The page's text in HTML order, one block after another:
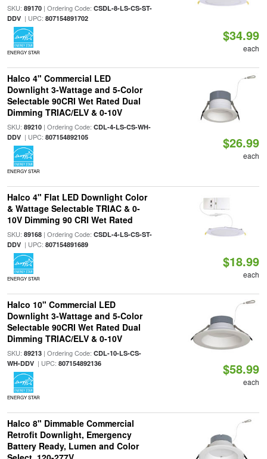
SKU: 89170| Ordering Code: CSDL-8-LS-CS-ST-
DDV| UPC: 807154891702
ENERGY STAR
$34.99
each
Halco 4" Commercial LED
Downlight 3-Wattage and 5-Color
Selectable 90CRI Wet Rated Dual
Dimming TRIAC/ELV & 0-10V
SKU: 89210| Ordering Code: CDL-4-LS-CS-WH-
DDV| UPC: 807154892105
ENERGY STAR
$26.99
each
Halco 4" Flat LED Downlight Color
& Wattage Selectable TRIAC & 0-
10V Dimming 90 CRI Wet Rated
SKU: 89168| Ordering Code: CSDL-4-LS-CS-ST-
DDV| UPC: 807154891689
ENERGY STAR
$18.99
each
Halco 10" Commercial LED
Downlight 3-Wattage and 5-Color
Selectable 90CRI Wet Rated Dual
Dimming TRIAC/ELV & 0-10V
SKU: 89213| Ordering Code: CDL-10-LS-CS-
WH-DDV| UPC: 807154892136
ENERGY STAR
$58.99
each
Halco 8" Dimmable Commercial
Retrofit Downlight, Emergency
Battery Ready, Lumen and Color